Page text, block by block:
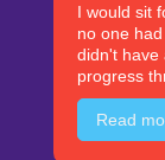
I would sit
no one
didn't have
progress
Read